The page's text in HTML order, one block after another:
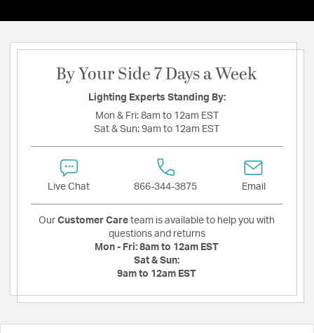
By Your Side 7 Days a Week
Lighting Experts Standing By:
Mon & Fri: 8am to 12am EST
Sat & Sun: 9am to 12am EST
Live Chat 866-344-3875 Email
Our Customer Care team is available to help you with
questions and returns
Mon - Fri: 8am to 12am EST
Sat & Sun:
9am to 12am EST